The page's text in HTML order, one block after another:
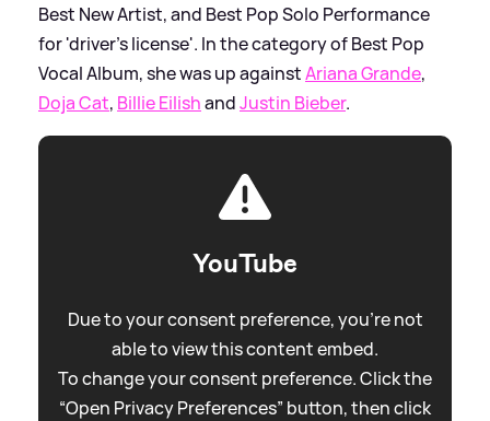
Best New Artist, and Best Pop Solo Performance
for 'driver's license'. In the category of Best Pop
Vocal Album, she was up againstAriana Grande,
Doja Cat, Billie EilishandJustin Bieber.
YouTube
Due to your consent preference, you're not
able to view this content embed.
To change your consent preference. Click the
“Open Privacy Preferences” button, then click